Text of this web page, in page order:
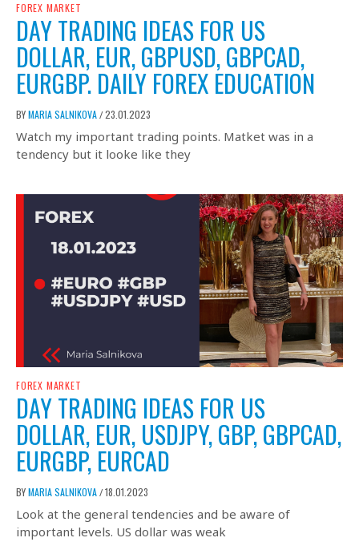
FOREX MARKET
DAY TRADING IDEAS FOR US
DOLLAR, EUR, GBPUSD, GBPCAD,
EURGBP. DAILY FOREX EDUCATION
BYMARIA SALNIKOVA/23.01.2023
Watch my important trading points. Matket was in a
tendency but it looke like they
FOREX MARKET
DAY TRADING IDEAS FOR US
DOLLAR, EUR, USDJPY, GBP, GBPCAD,
EURGBP, EURCAD
BYMARIA SALNIKOVA/18.01.2023
Look at the general tendencies and be aware of
important levels. US dollar was weak